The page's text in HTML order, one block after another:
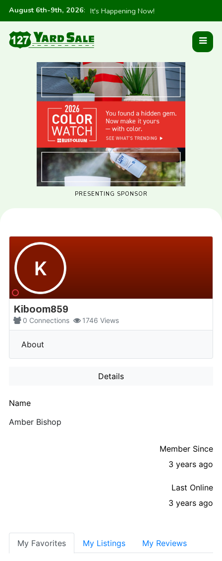
August 6th-9th, 2026: It's Happening Now!
PRESENTING SPONSOR
K
Kiboom859
Connections
0 Views
1746
About
Details
Name
Amber Bishop
Member Since
3 years ago
Last Online
3 years ago
My Favorites My Listings My Reviews